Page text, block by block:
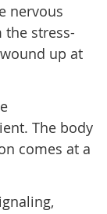
nervous
the stress-
up at
The body
comes at a